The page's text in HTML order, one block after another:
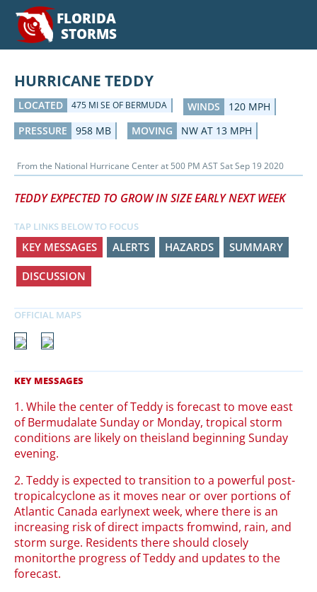
FLORIDA
STORMS
HURRICANE TEDDY
LOCATED 475 MI SE OF BERMUDA WINDS
120 MPH
PRESSURE
958 MB MOVING NW AT 13 MPH
From the National Hurricane Center at 500 PM AST Sat Sep 19 2020
TEDDY EXPECTED TO GROW IN SIZE EARLY NEXT WEEK
TAP LINKS BELOW TO FOCUS
KEY MESSAGES ALERTS HAZARDS SUMMARY
DISCUSSION
1. While the center of Teddy is forecast to move east
of Bermudalate Sunday or Monday, tropical storm
conditions are likely on theisland beginning Sunday
evening.
2. Teddy is expected to transition to a powerful post-
tropicalcyclone as it moves near or over portions of
Atlantic Canada earlynext week, where there is an
increasing risk of direct impacts fromwind, rain, and
storm surge. Residents there should closely
monitorthe progress of Teddy and updates to the
forecast.